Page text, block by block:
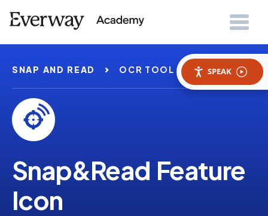
SPEAK
SNAP AND READ OCR TOOL
Snap&Read Feature
Icon